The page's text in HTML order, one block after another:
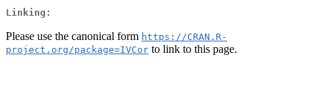
Linking:
Please use the canonical form https://CRAN.R-
project.org/package=IVCor to link to this page.